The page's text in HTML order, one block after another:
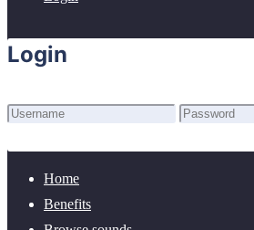
Login
Home
Benefits